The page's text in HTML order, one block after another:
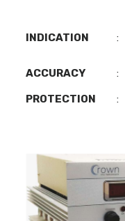
INDICATION :
ACCURACY :
PROTECTION :